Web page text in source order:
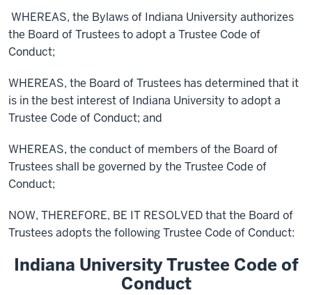
WHEREAS, the Bylaws of Indiana University authorizes
the Board of Trustees to adopt a Trustee Code of
Conduct;
WHEREAS, the Board of Trustees has determined that it
is in the best interest of Indiana University to adopt a
Trustee Code of Conduct; and
WHEREAS, the conduct of members of the Board of
Trustees shall be governed by the Trustee Code of
Conduct;
NOW, THEREFORE, BE IT RESOLVED that the Board of
Trustees adopts the following Trustee Code of Conduct:
Indiana University Trustee Code of
Conduct